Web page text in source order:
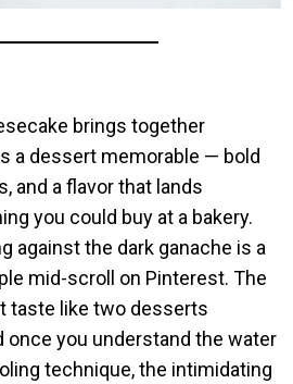
brings together
a dessert memorable — bold
and a flavor that lands
you could buy at a bakery.
against the dark ganache is a
mid-scroll on Pinterest. The
taste like two desserts
once you understand the water
technique, the intimidating